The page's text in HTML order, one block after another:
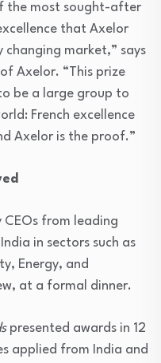
the most sought-after
that Axelor
market,” says
Axelor. “This prize
be a large group to
French excellence
Axelor is the proof.”
CEOs from leading
in sectors such as
Energy, and
at a formal dinner.
presented awards in 12
applied from India and